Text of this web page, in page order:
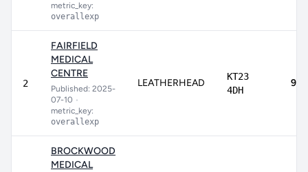
metric_key:
overallexp
2
FAIRFIELD
MEDICAL
CENTRE
Published: 2025-
07-10 •
metric_key:
overallexp
LEATHERHEAD
KT23
4DH
BROCKWOOD
MEDICAL